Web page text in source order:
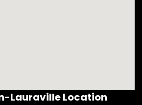
Lauraville Location